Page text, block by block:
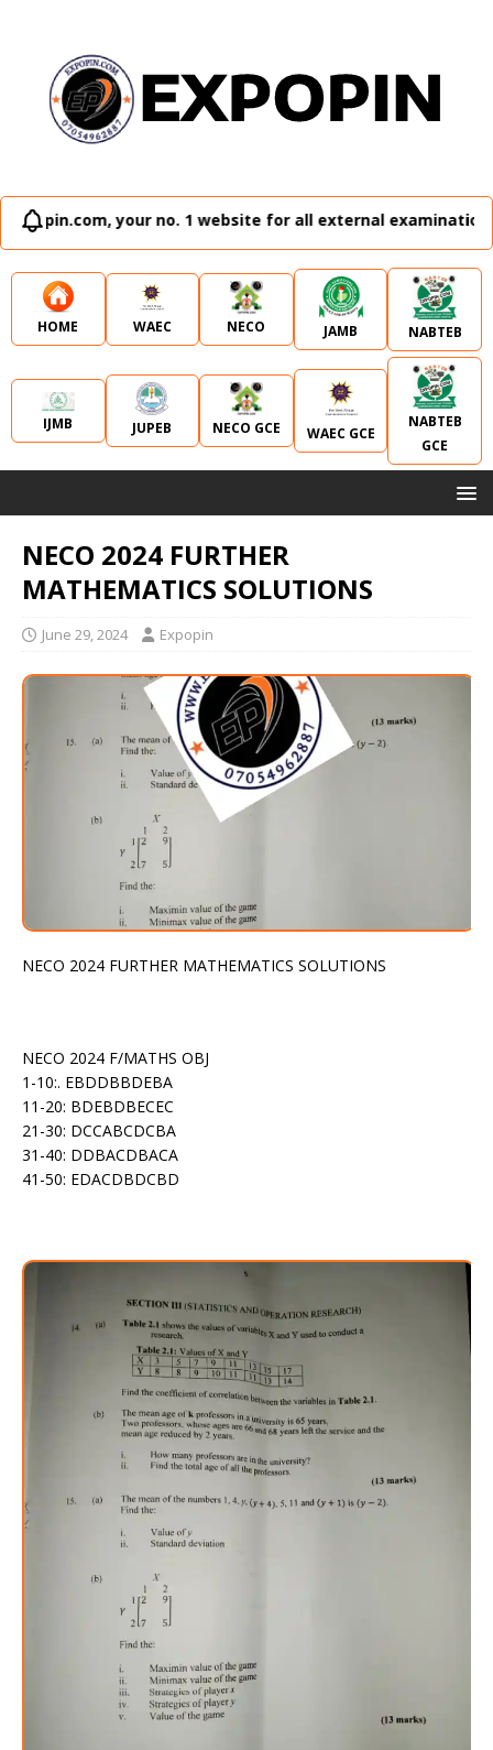
for all external examination runz and admission
HOME WAEC NECO JAMB NABTEB
IJMB JUPEB NECO GCE WAEC GCE
NABTEB
GCE
NECO 2024 FURTHER
MATHEMATICS SOLUTIONS
June 29, 2024 Expopin
NECO 2024 FURTHER MATHEMATICS SOLUTIONS
NECO 2024 F/MATHS OBJ
1-10:. EBDDBBDEBA
11-20: BDEBDBECEC
21-30: DCCABCDCBA
31-40: DDBACDBACA
41-50: EDACDBDCBD